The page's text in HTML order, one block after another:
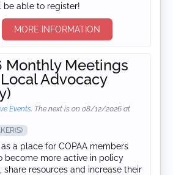
be able to register!
MORE INFORMATION
Monthly Meetings
Advocacy
Events. The next is on 08/12/2026 at
a place for COPAA members
become more active in policy
share resources and increase their